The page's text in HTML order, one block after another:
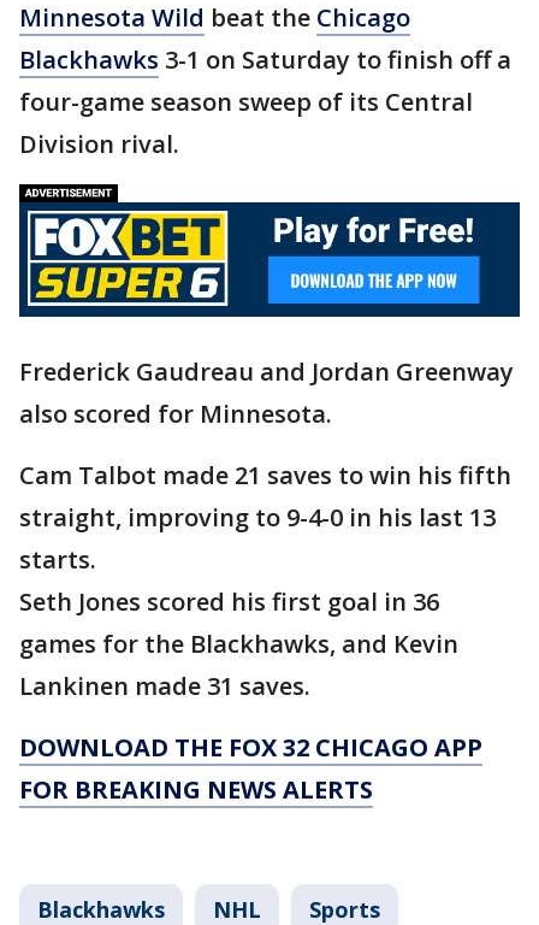
Minnesota Wild beat the Chicago
Blackhawks 3-1 on Saturday to finish off a
four-game season sweep of its Central
Division rival.
Frederick Gaudreau and Jordan Greenway
also scored for Minnesota.
Cam Talbot made 21 saves to win his fifth
straight, improving to 9-4-0 in his last 13
starts.
Seth Jones scored his first goal in 36
games for the Blackhawks, and Kevin
Lankinen made 31 saves.
DOWNLOAD THE FOX 32 CHICAGO APP
FOR BREAKING NEWS ALERTS
Blackhawks NHL Sports